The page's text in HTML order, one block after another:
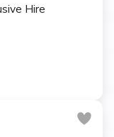
Hire